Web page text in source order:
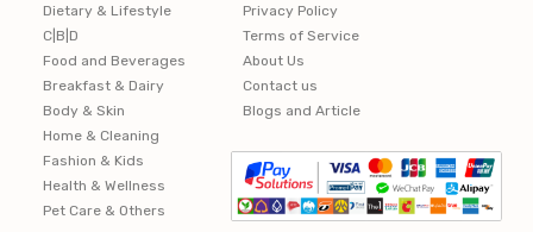
Dietary & Lifestyle
C|B|D
Food and Beverages
Breakfast & Dairy
Body & Skin
Home & Cleaning
Fashion & Kids
Health & Wellness
Pet Care & Others
Privacy Policy
Terms of Service
About Us
Contact us
Blogs and Article